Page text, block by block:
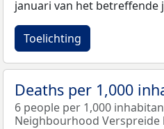
januari van het betreffende
Toelichting
Deaths per 1,000
6 people per 1,000
Neighbourhood